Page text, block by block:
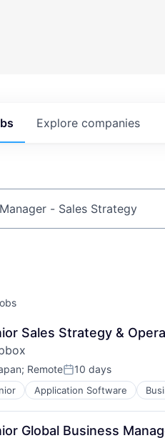
Explore companies
or keyword
Sales Strategy &
; RemotePosted:
10 days
Application Software
Storage
Software
Global Business